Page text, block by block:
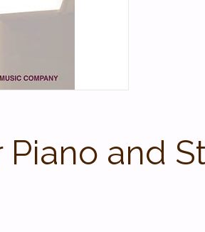
Piano and